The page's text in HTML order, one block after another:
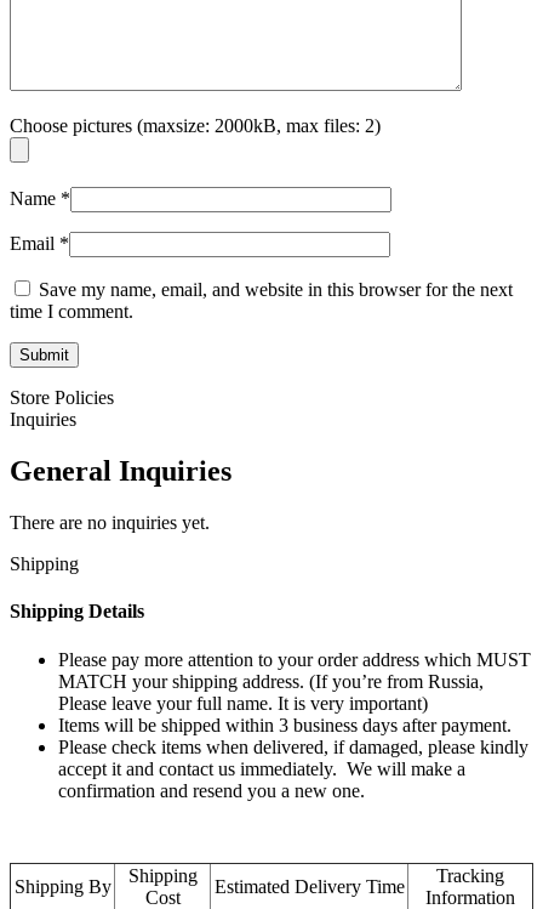
Choose pictures (maxsize: 2000kB, max files: 2)
Name *
Email *
Save my name, email, and website in this browser for the next
time I comment.
Store Policies
Inquiries
General Inquiries
There are no inquiries yet.
Shipping
Shipping Details
Please pay more attention to your order address which MUST
MATCH your shipping address. (If you’re from Russia,
Please leave your full name. It is very important)
Items will be shipped within 3 business days after payment.
Please check items when delivered, if damaged, please kindly
accept it and contact us immediately. We will make a
confirmation and resend you a new one.
Shipping By
Shipping
Cost
Estimated Delivery Time
Tracking
Information